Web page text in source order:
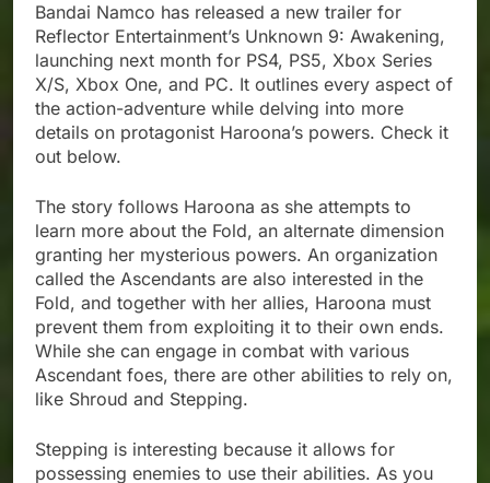
Bandai Namco has released a new trailer for
Reflector Entertainment’s Unknown 9: Awakening,
launching next month for PS4, PS5, Xbox Series
X/S, Xbox One, and PC. It outlines every aspect of
the action-adventure while delving into more
details on protagonist Haroona’s powers. Check it
out below.
The story follows Haroona as she attempts to
learn more about the Fold, an alternate dimension
granting her mysterious powers. An organization
called the Ascendants are also interested in the
Fold, and together with her allies, Haroona must
prevent them from exploiting it to their own ends.
While she can engage in combat with various
Ascendant foes, there are other abilities to rely on,
like Shroud and Stepping.
Stepping is interesting because it allows for
possessing enemies to use their abilities. As you